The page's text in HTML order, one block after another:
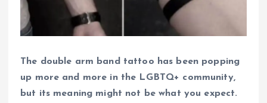
The double arm band tattoo has been popping
up more and more in the LGBTQ+ community,
but its meaning might not be what you expect.